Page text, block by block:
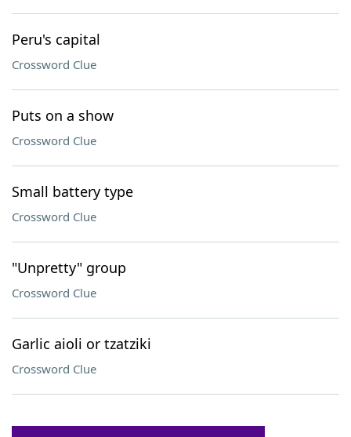
Peru's capital
Crossword Clue
Puts on a show
Crossword Clue
Small battery type
Crossword Clue
"Unpretty" group
Crossword Clue
Garlic aioli or tzatziki
Crossword Clue